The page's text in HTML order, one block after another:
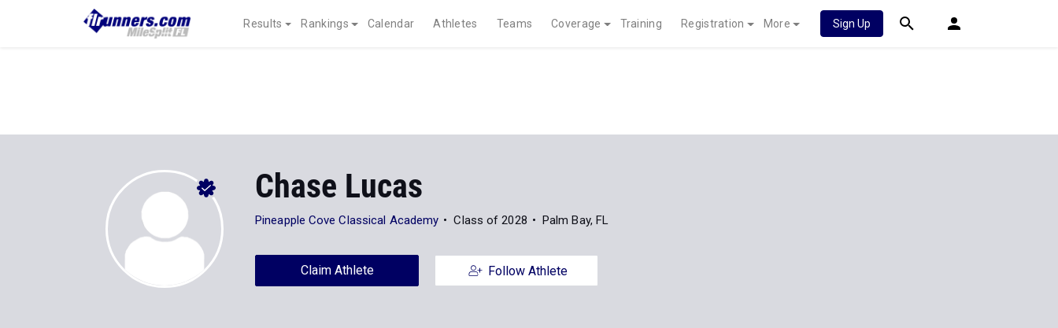
Results Rankings Calendar Athletes Teams Coverage Training Registration More Sign Up
Chase Lucas
Pineapple Cove Classical Academy Class of 2028 Palm Bay, FL
Claim Athlete Follow Athlete